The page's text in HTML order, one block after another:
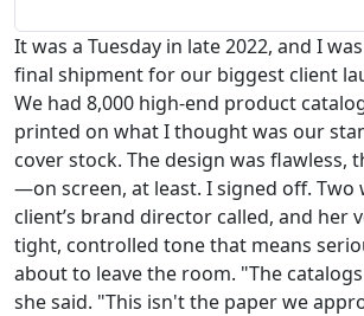
It was a Tuesday in late 2022, and I
final shipment for our biggest client
We had 8,000 high-end product
printed on what I thought was our
cover stock. The design was flawless,
—on screen, at least. I signed off. Two
client’s brand director called, and her
tight, controlled tone that means
about to leave the room. "The
she said. "This isn't the paper we